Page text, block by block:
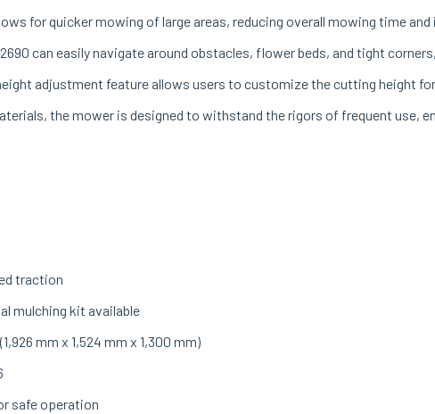
for quicker mowing of large areas, reducing overall mowing time
can easily navigate around obstacles, flower beds, and tight
adjustment feature allows users to customize the cutting height
the mower is designed to withstand the rigors of frequent use,
traction
mulching kit available
mm x 1,524 mm x 1,300 mm)
safe operation